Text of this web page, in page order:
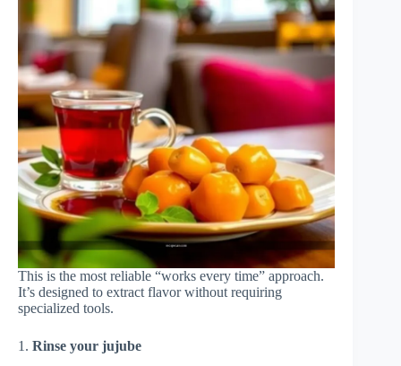
This is the most reliable “works every time” approach.
It’s designed to extract flavor without requiring
specialized tools.
1. Rinse your jujube